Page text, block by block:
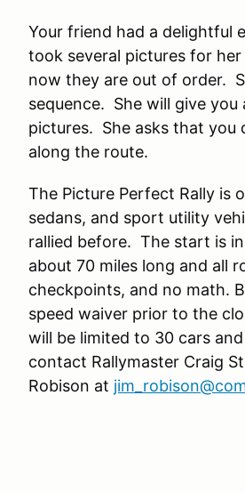
Your friend had a delightful
took several pictures for
now they are out of order.
sequence. She will give
pictures. She asks that you
along the route.
The Picture Perfect Rally is
sedans, and sport utility
rallied before. The start is
about 70 miles long and all
checkpoints, and no math.
speed waiver prior to the
will be limited to 30 cars
contact Rallymaster Craig
Robison at